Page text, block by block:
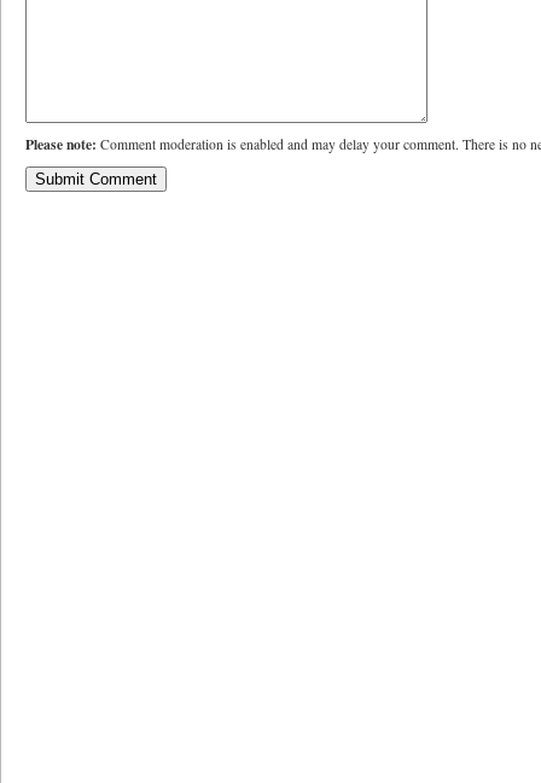
Please note: Comment moderation is enabled and may delay your comment. There is no